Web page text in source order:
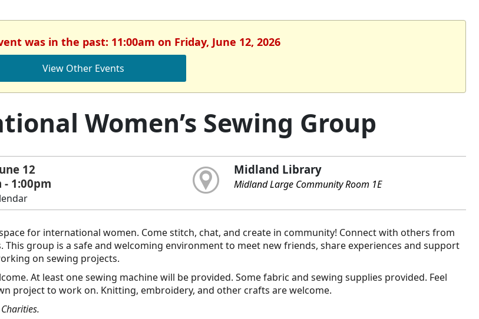
was in the past: 11:00am on Friday, June 12, 2026
View Other Events
Women’s Sewing Group
12
- 1:00pm
Midland Library
Midland Large Community Room 1E
for international women. Come stitch, chat, and create in community! Connect with others from
This group is a safe and welcoming environment to meet new friends, share experiences and support
on sewing projects.
At least one sewing machine will be provided. Some fabric and sewing supplies provided. Feel
project to work on. Knitting, embroidery, and other crafts are welcome.